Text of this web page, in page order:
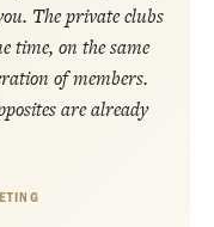
The private clubs
time, on the same
of members.
are already